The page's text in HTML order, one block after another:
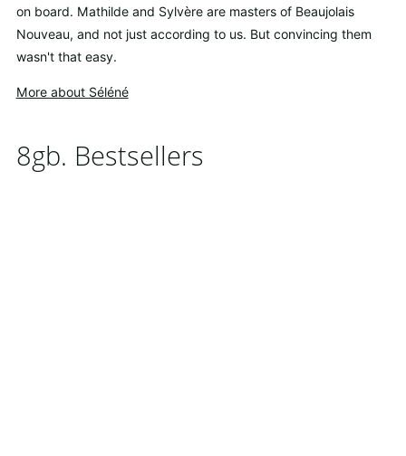
on board. Mathilde and Sylvère are masters of Beaujolais
Nouveau, and not just according to us. But convincing them
wasn't that easy.
More about Séléné
8gb. Bestsellers